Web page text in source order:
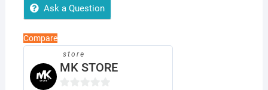
Ask a Question
Compare
store
MK STORE